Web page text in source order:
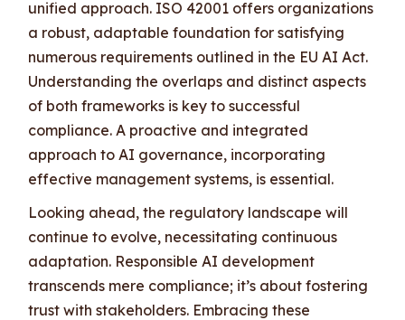
unified approach. ISO 42001 offers organizations
a robust, adaptable foundation for satisfying
numerous requirements outlined in the EU AI Act.
Understanding the overlaps and distinct aspects
of both frameworks is key to successful
compliance. A proactive and integrated
approach to AI governance, incorporating
effective management systems, is essential.
Looking ahead, the regulatory landscape will
continue to evolve, necessitating continuous
adaptation. Responsible AI development
transcends mere compliance; it’s about fostering
trust with stakeholders. Embracing these